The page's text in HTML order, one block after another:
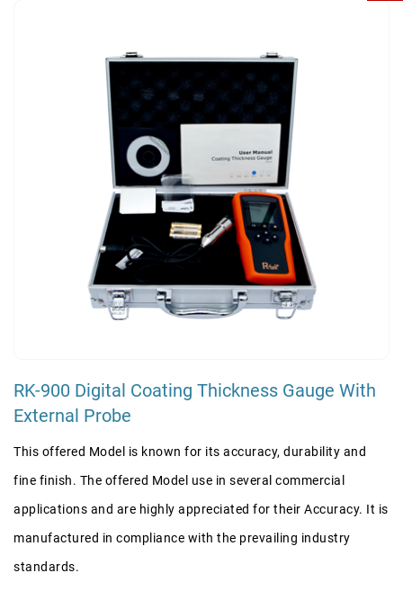
RK-900 Digital Coating Thickness Gauge With
External Probe
This offered Model is known for its accuracy, durability and
fine finish. The offered Model use in several commercial
applications and are highly appreciated for their Accuracy. It is
manufactured in compliance with the prevailing industry
standards.